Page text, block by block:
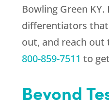
Bowling Green
differentiators
out, and reach out
800-859-7511 to
Beyond